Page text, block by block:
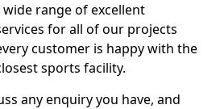
range of excellent
for all of our projects
customer is happy with the
sports facility.
any enquiry you have, and